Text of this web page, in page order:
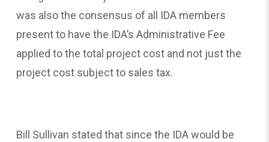
was also the consensus of all IDA members
present to have the IDA’s Administrative Fee
applied to the total project cost and not just the
project cost subject to sales tax.
Bill Sullivan stated that since the IDA would be